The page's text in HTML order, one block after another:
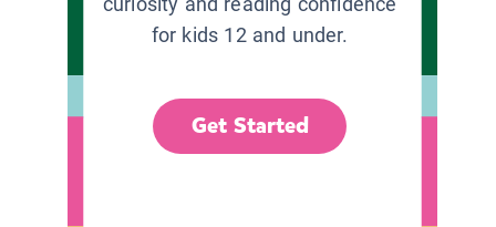
for kids 12 and under.
Get Started